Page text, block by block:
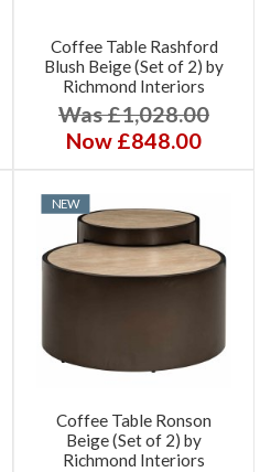
Coffee Table Rashford
Blush Beige (Set of 2) by
Richmond Interiors
Was £1,028.00
Now £848.00
NEW
Coffee Table Ronson
Beige (Set of 2) by
Richmond Interiors